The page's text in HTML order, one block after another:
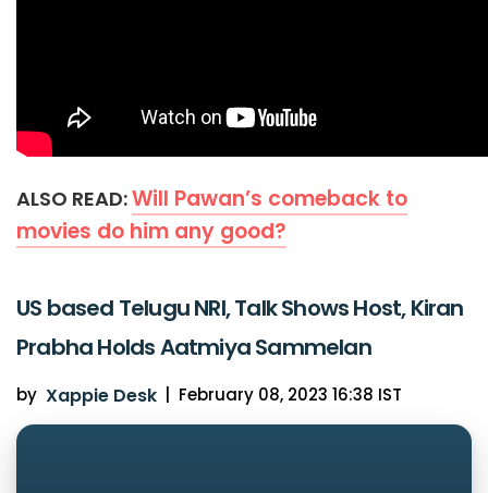
ALSO READ:Will Pawan’s comeback to
movies do him any good?
US based Telugu NRI, Talk Shows Host, Kiran
Prabha Holds Aatmiya Sammelan
by Xappie Desk | February 08, 2023 16:38 IST